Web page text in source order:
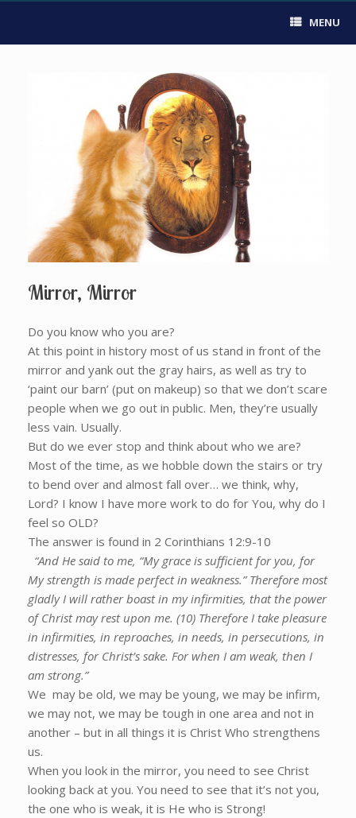
MENU
Mirror, Mirror
Do you know who you are?
At this point in history most of us stand in front of the
mirror and yank out the gray hairs, as well as try to
‘paint our barn’ (put on makeup) so that we don’t scare
people when we go out in public. Men, they’re usually
less vain. Usually.
But do we ever stop and think about who we are?
Most of the time, as we hobble down the stairs or try
to bend over and almost fall over… we think, why,
Lord? I know I have more work to do for You, why do I
feel so OLD?
The answer is found in 2 Corinthians 12:9-10
“And He said to me, “My grace is sufficient for you, for
My strength is made perfect in weakness.” Therefore most
gladly I will rather boast in my infirmities, that the power
of Christ may rest upon me. (10) Therefore I take pleasure
in infirmities, in reproaches, in needs, in persecutions, in
distresses, for Christ’s sake. For when I am weak, then I
am strong.”
We may be old, we may be young, we may be infirm,
we may not, we may be tough in one area and not in
another – but in all things it is Christ Who strengthens
us.
When you look in the mirror, you need to see Christ
looking back at you. You need to see that it’s not you,
the one who is weak, it is He who is Strong!